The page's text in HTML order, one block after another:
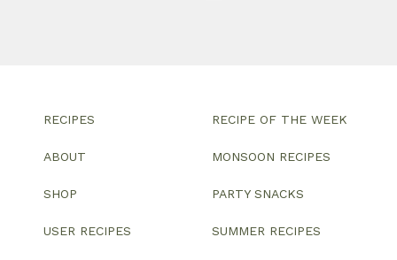
RECIPES
ABOUT
SHOP
USER RECIPES
RECIPE OF THE WEEK
MONSOON RECIPES
PARTY SNACKS
SUMMER RECIPES